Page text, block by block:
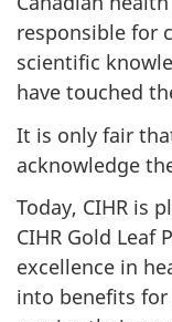
responsible for
scientific
have touched
It is only fair
acknowledge
Today, CIHR is
CIHR Gold Leaf
excellence in
into benefits for